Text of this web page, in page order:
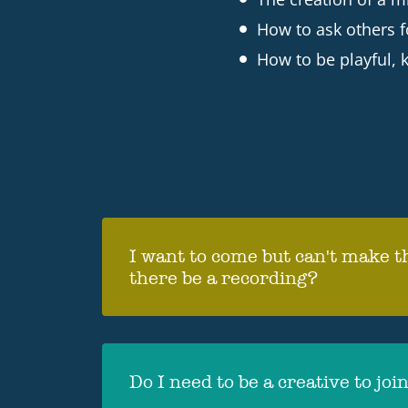
How to ask others
How to be playful,
I want to come but can't make
there be a recording?
watch on replay which will be
Do I need to be a creative to